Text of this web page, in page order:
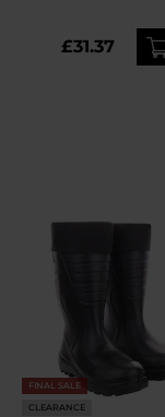
£31.37
FINAL SALE
CLEARANCE